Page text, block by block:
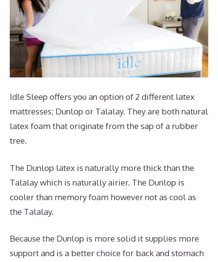
Idle Sleep offers you an option of 2 different latex
mattresses; Dunlop or Talalay. They are both natural
latex foam that originate from the sap of a rubber
tree.
The Dunlop latex is naturally more thick than the
Talalay which is naturally airier. The Dunlop is
cooler than memory foam however not as cool as
the Talalay.
Because the Dunlop is more solid it supplies more
support and is a better choice for back and stomach